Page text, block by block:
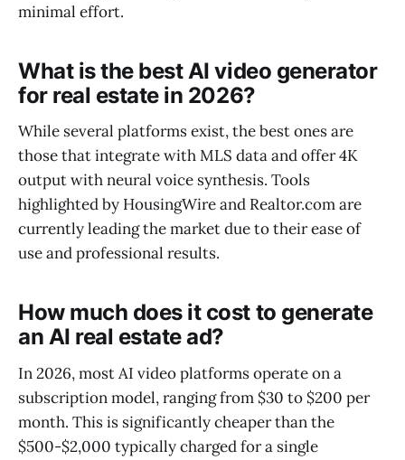
minimal effort.
What is the best AI video generator
for real estate in 2026?
While several platforms exist, the best ones are
those that integrate with MLS data and offer 4K
output with neural voice synthesis. Tools
highlighted by HousingWire and Realtor.com are
currently leading the market due to their ease of
use and professional results.
How much does it cost to generate
an AI real estate ad?
In 2026, most AI video platforms operate on a
subscription model, ranging from $30 to $200 per
month. This is significantly cheaper than the
$500-$2,000 typically charged for a single